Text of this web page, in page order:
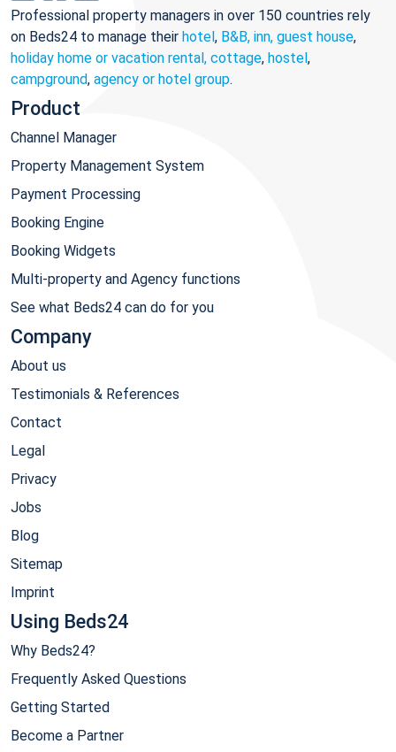
Professional property managers in over 150 countries rely
on Beds24 to manage their hotel, B&B, inn, guest house,
holiday home or vacation rental, cottage, hostel,
campground, agency or hotel group.
Product
Channel Manager
Property Management System
Payment Processing
Booking Engine
Booking Widgets
Multi-property and Agency functions
See what Beds24 can do for you
Company
About us
Testimonials & References
Contact
Legal
Privacy
Jobs
Blog
Sitemap
Imprint
Using Beds24
Why Beds24?
Frequently Asked Questions
Getting Started
Become a Partner